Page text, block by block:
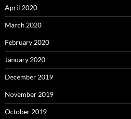
April 2020
March 2020
February 2020
January 2020
December 2019
November 2019
October 2019